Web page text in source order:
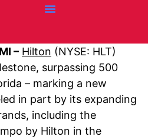
– Hilton (NYSE: HLT)
surpassing 500
– marking a new
in part by its expanding
including the
by Hilton in the